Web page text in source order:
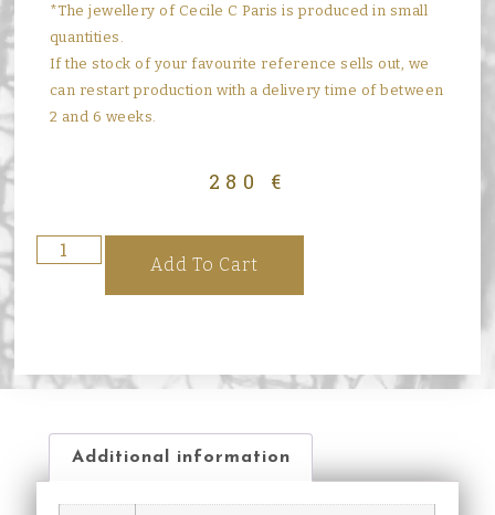
*The jewellery of Cecile C Paris is produced in small
quantities.
If the stock of your favourite reference sells out, we
can restart production with a delivery time of between
2 and 6 weeks.
280 €
Add To Cart
Additional information